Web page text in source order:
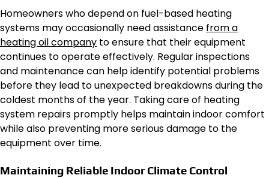
Homeowners who depend on fuel-based heating
systems may occasionally need assistance from a
heating oil company to ensure that their equipment
continues to operate effectively. Regular inspections
and maintenance can help identify potential problems
before they lead to unexpected breakdowns during the
coldest months of the year. Taking care of heating
system repairs promptly helps maintain indoor comfort
while also preventing more serious damage to the
equipment over time.
Maintaining Reliable Indoor Climate Control